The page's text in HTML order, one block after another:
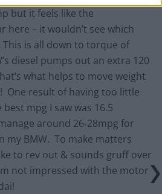
but it feels like the
here – it wouldn’t see which
This is all down to torque of
diesel pumps out an extra 120
what helps to move weight
One result of having too little
mpg I saw was 16.5
around 26-28mpg for
my BMW. To make matters
to rev out & sounds gruff over
not impressed with the motor